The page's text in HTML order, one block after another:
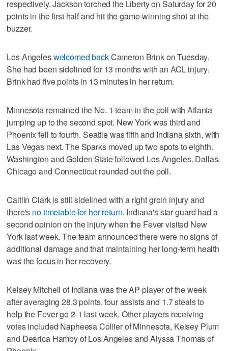
respectively. Jackson torched the Liberty on Saturday for 20
points in the first half and hit the game-winning shot at the
buzzer.
Los Angeleswelcomed backCameron Brink on Tuesday.
She had been sidelined for 13 months with an ACL injury.
Brink had five points in 13 minutes in her return.
Minnesota remained the No. 1 team in the poll with Atlanta
jumping up to the second spot. New York was third and
Phoenix fell to fourth. Seattle was fifth and Indiana sixth, with
Las Vegas next. The Sparks moved up two spots to eighth.
Washington and Golden State followed Los Angeles. Dallas,
Chicago and Connecticut rounded out the poll.
Caitlin Clark is still sidelined with a right groin injury and
there's no timetable for her return. Indiana's star guard had a
second opinion on the injury when the Fever visited New
York last week. The team announced there were no signs of
additional damage and that maintaining her long-term health
was the focus in her recovery.
Kelsey Mitchell of Indiana was the AP player of the week
after averaging 28.3 points, four assists and 1.7 steals to
help the Fever go 2-1 last week. Other players receiving
votes included Napheesa Collier of Minnesota, Kelsey Plum
and Dearica Hamby of Los Angeles and Alyssa Thomas of